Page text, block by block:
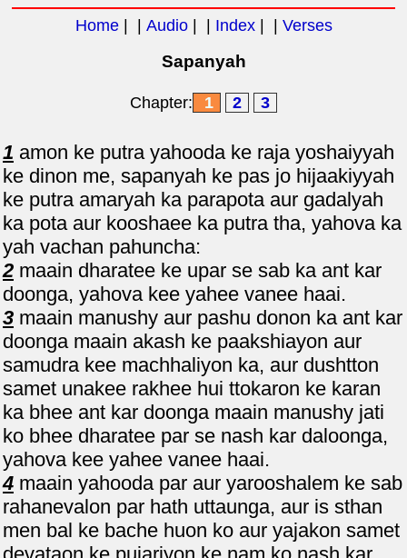
Home| | Audio| | Index| | Verses
Sapanyah
Chapter: 1 2 3
1 amon ke putra yahooda ke raja yoshaiyyah
ke dinon me, sapanyah ke pas jo hijaakiyyah
ke putra amaryah ka parapota aur gadalyah
ka pota aur kooshaee ka putra tha, yahova ka
yah vachan pahuncha:
2 maain dharatee ke upar se sab ka ant kar
doonga, yahova kee yahee vanee haai.
3 maain manushy aur pashu donon ka ant kar
doonga maain akash ke paakshiayon aur
samudra kee machhaliyon ka, aur dushtton
samet unakee rakhee hui ttokaron ke karan
ka bhee ant kar doonga maain manushy jati
ko bhee dharatee par se nash kar daloonga,
yahova kee yahee vanee haai.
4 maain yahooda par aur yarooshalem ke sab
rahanevalon par hath uttaunga, aur is sthan
men bal ke bache huon ko aur yajakon samet